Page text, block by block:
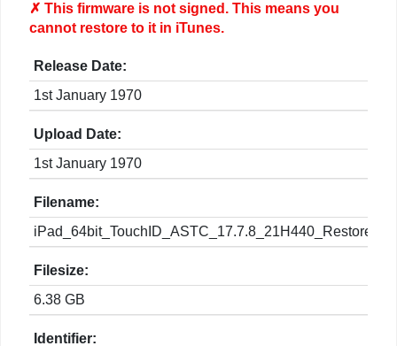
✗ This firmware is notsigned. This means you
cannot restore to it in iTunes.
Release Date:
1st January 1970
Upload Date:
1st January 1970
Filename:
Filesize:
6.38 GB
Identifier: